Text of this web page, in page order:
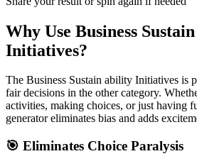
Why Use Business
Initiatives?
The Business Sustain ability Initiatives is
fair decisions in the othercategory.
activities, making choices, or just having
generator eliminates bias and adds
🎯 Eliminates Choice Paralysis